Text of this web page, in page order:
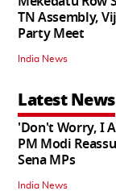
TN Assembly,
Party Meet
India News
Latest News
'Don't Worry, I
PM Modi
Sena MPs
India News